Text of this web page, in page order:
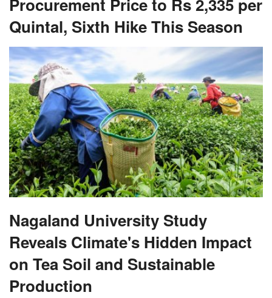
Quintal, Sixth Hike This Season
Nagaland University Study
Reveals Climate's Hidden Impact
on Tea Soil and Sustainable
Production